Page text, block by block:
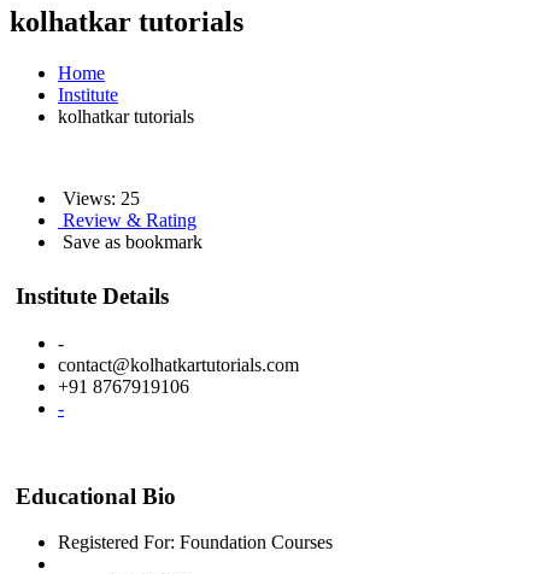
kolhatkar tutorials
Home
Institute
kolhatkar tutorials
Views: 25
Review & Rating
Save as bookmark
Institute Details
-
contact@kolhatkartutorials.com
+91 8767919106
-
Educational Bio
Registered For: Foundation Courses